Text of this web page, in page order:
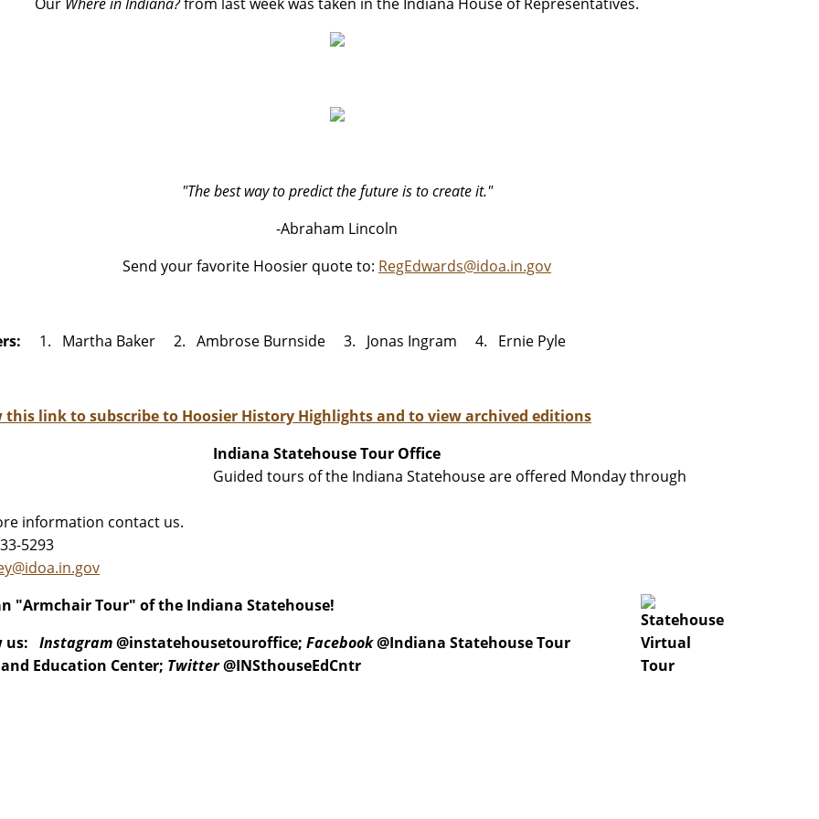
"The best way to predict the future is to create it."
-Abraham Lincoln
Send your favorite Hoosier quote to: RegEdwards@idoa.in.gov
1. Martha Baker 2. Ambrose Burnside 3. Jonas Ingram 4. Ernie Pyle
this link to subscribe to Hoosier History Highlights and to view archived editions
Indiana Statehouse Tour Office
Guided tours of the Indiana Statehouse are offered Monday through
information contact us.
5293
"Armchair Tour" of the Indiana Statehouse!
us: Instagram@instatehousetouroffice; Facebook@Indiana Statehouse Tour
Education Center; Twitter@INSthouseEdCntr